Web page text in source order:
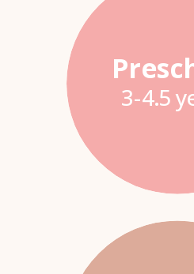
3-4.5